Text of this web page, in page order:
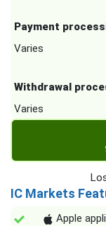
Payment
Varies
Withdrawal
Varies
IC Markets
Apple